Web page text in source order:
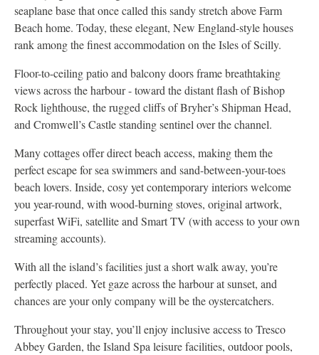
seaplane base that once called this sandy stretch above Farm
Beach home. Today, these elegant, New England-style houses
rank among the finest accommodation on the Isles of Scilly.
Floor-to-ceiling patio and balcony doors frame breathtaking
views across the harbour - toward the distant flash of Bishop
Rock lighthouse, the rugged cliffs of Bryher’s Shipman Head,
and Cromwell’s Castle standing sentinel over the channel.
Many cottages offer direct beach access, making them the
perfect escape for sea swimmers and sand-between-your-toes
beach lovers. Inside, cosy yet contemporary interiors welcome
you year-round, with wood-burning stoves, original artwork,
superfast WiFi, satellite and Smart TV (with access to your own
streaming accounts).
With all the island’s facilities just a short walk away, you’re
perfectly placed. Yet gaze across the harbour at sunset, and
chances are your only company will be the oystercatchers.
Throughout your stay, you’ll enjoy inclusive access to Tresco
Abbey Garden, the Island Spa leisure facilities, outdoor pools,